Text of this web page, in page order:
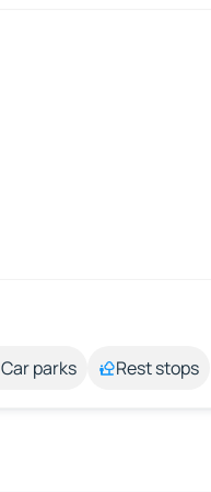
Car parks Rest stops